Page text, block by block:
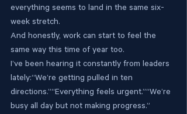
everything seems to land in the same six-
week stretch.
And honestly, work can start to feel the
same way this time of year too.
I’ve been hearing it constantly from leaders
lately:“We’re getting pulled in ten
directions.”“Everything feels urgent.”“We’re
busy all day but not making progress.”